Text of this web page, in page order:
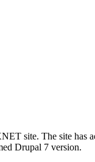
site. The site has
Drupal 7 version.